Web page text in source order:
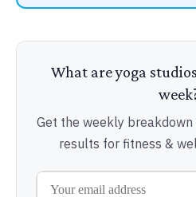
What are yoga
Get the weekly breakdown
results for fitness &